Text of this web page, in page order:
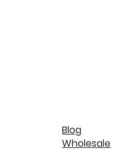
Blog
Wholesale